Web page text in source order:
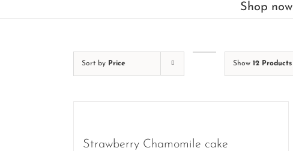
Shop now
Sort by Price Show 12 Products
Strawberry Chamomile cake